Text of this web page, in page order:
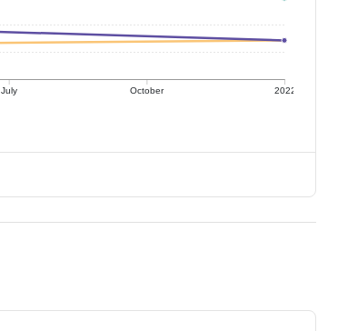
July October 2022